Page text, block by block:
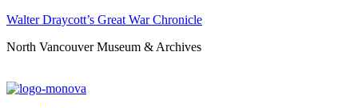
Walter Draycott’s Great War Chronicle
North Vancouver Museum & Archives